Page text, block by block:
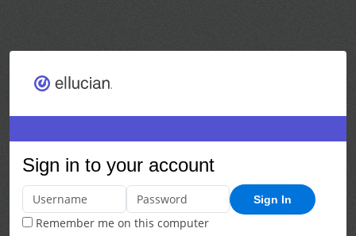
Sign in to your account
Sign In
Remember me on this computer